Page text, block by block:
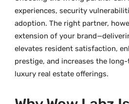
experiences, security
adoption. The right partner,
extension of your
elevates resident satisfaction,
prestige, and increases the
luxury real estate offerings.